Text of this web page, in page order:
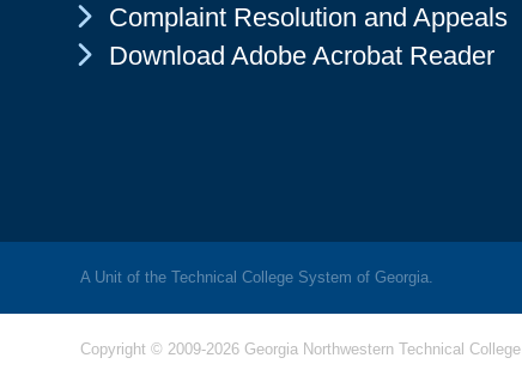
Chevron Icon
Complaint Resolution and Appeals
Chevron Icon
Download Adobe Acrobat Reader
A Unit of the Technical College System of Georgia.
Copyright © 2009-2026 Georgia Northwestern Technical College